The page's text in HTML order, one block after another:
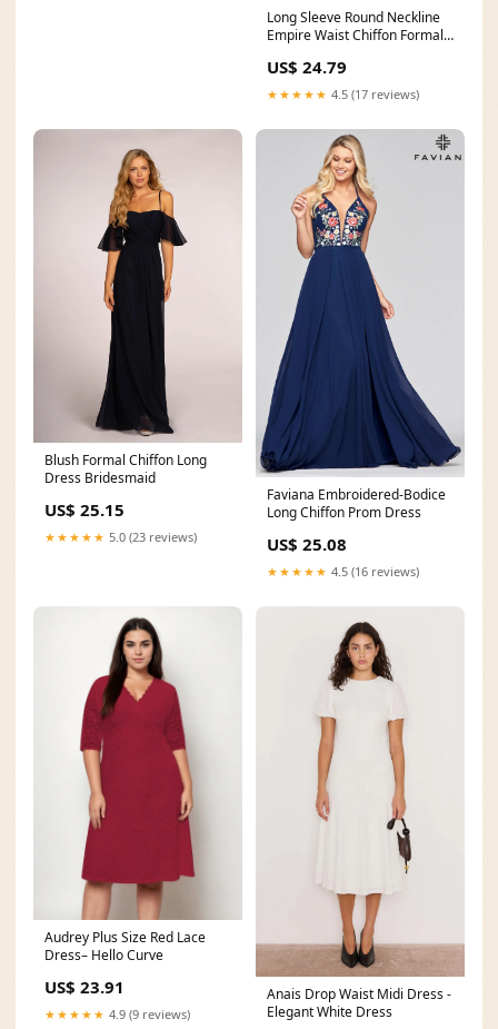
Long Sleeve Round Neckline
Empire Waist Chiffon Formal
US$ 24.79
★★★★★ 4.5 (17 reviews)
Blush Formal Chiffon Long
Dress Bridesmaid
US$ 25.15
★★★★★ 5.0 (23 reviews)
Faviana Embroidered-Bodice
Long Chiffon Prom Dress
US$ 25.08
★★★★★ 4.5 (16 reviews)
Audrey Plus Size Red Lace
Dress– Hello Curve
US$ 23.91
★★★★★ 4.9 (9 reviews)
Anais Drop Waist Midi Dress -
Elegant White Dress